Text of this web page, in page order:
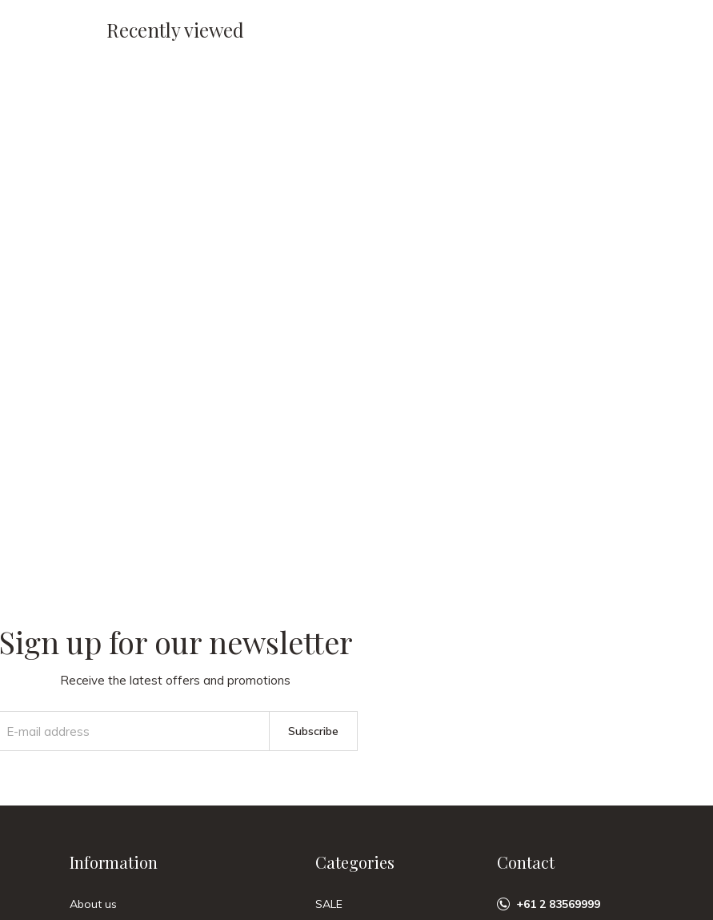
Recently viewed
Sign up for our newsletter
Receive the latest offers and promotions
Subscribe
Information
About us
Categories
SALE
Contact
+61 2 83569999